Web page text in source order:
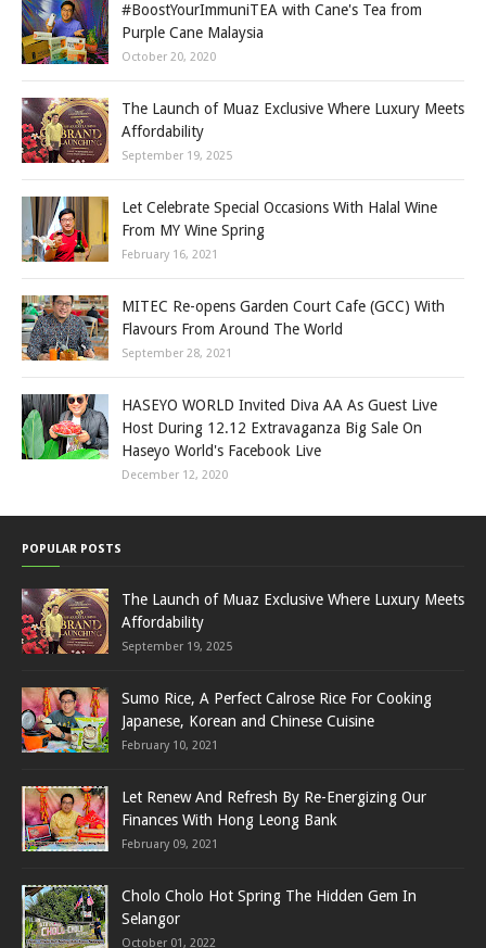
#BoostYourImmuniTEA with Cane's Tea from
Purple Cane Malaysia
October 20, 2020
The Launch of Muaz Exclusive Where Luxury Meets
Affordability
September 19, 2025
Let Celebrate Special Occasions With Halal Wine
From MY Wine Spring
February 16, 2021
MITEC Re-opens Garden Court Cafe (GCC) With
Flavours From Around The World
September 28, 2021
HASEYO WORLD Invited Diva AA As Guest Live
Host During 12.12 Extravaganza Big Sale On
Haseyo World's Facebook Live
December 12, 2020
POPULAR POSTS
The Launch of Muaz Exclusive Where Luxury Meets
Affordability
September 19, 2025
Sumo Rice, A Perfect Calrose Rice For Cooking
Japanese, Korean and Chinese Cuisine
February 10, 2021
Let Renew And Refresh By Re-Energizing Our
Finances With Hong Leong Bank
February 09, 2021
Cholo Cholo Hot Spring The Hidden Gem In
Selangor
October 01, 2022